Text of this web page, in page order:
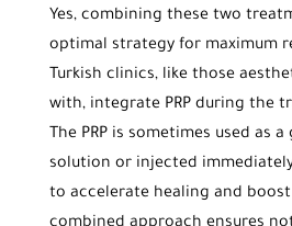
Yes, combining these two
optimal strategy for maximum
Turkish clinics, like those
with, integrate PRP during the
The PRP is sometimes used as
solution or injected
to accelerate healing and